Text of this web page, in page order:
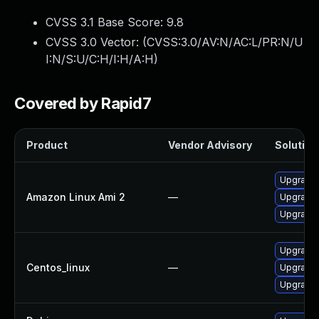
CVSS 3.1 Base Score: 9.8
CVSS 3.0 Vector: (CVSS:3.0/AV:N/AC:L/PR:N/U
I:N/S:U/C:H/I:H/A:H)
Covered by Rapid7
Product Vendor Advisory Solution
Amazon Linux Ami 2 —
Centos_linux —